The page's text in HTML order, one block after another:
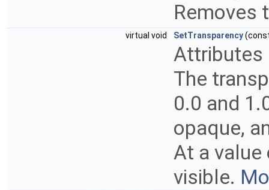
Removes
virtual void SetTransparency
Attributes
The
0.0 and
opaque,
At a value
visible.